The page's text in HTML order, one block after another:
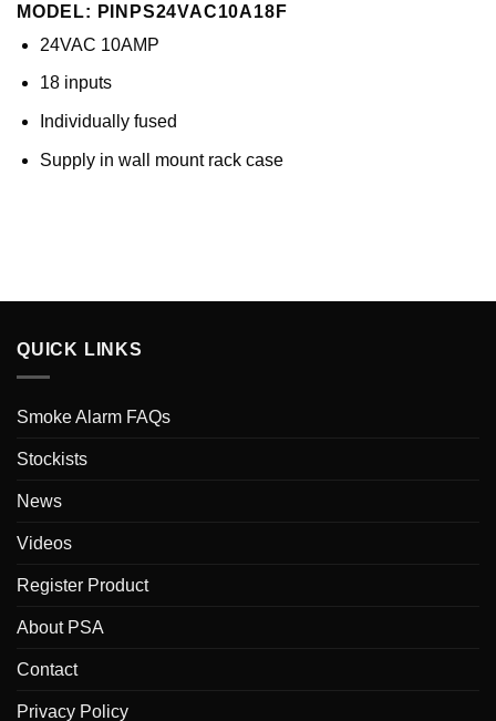
MODEL: PINPS24VAC10A18F
24VAC 10AMP
18 inputs
Individually fused
Supply in wall mount rack case
QUICK LINKS
Smoke Alarm FAQs
Stockists
News
Videos
Register Product
About PSA
Contact
Privacy Policy